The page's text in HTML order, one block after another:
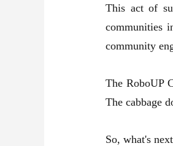
This act of
communities
community
The RoboUP
The cabbage
So, what's